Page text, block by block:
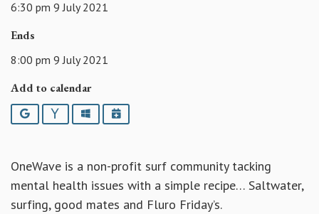
6:30 pm 9 July 2021
Ends
8:00 pm 9 July 2021
Add to calendar
Google YahooOutlookiCalendar
OneWave is a non-profit surf community tacking
mental health issues with a simple recipe… Saltwater,
surfing, good mates and Fluro Friday’s.